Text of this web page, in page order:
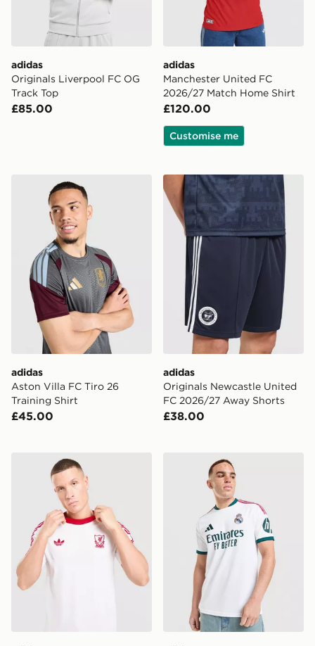
adidas
Originals Liverpool FC OG
Track Top
£85.00
adidas
Manchester United FC
2026/27 Match Home Shirt
£120.00
Customise me
adidas Aston Villa FC Tiro 26 Training Shirt
adidas
Aston Villa FC Tiro 26
Training Shirt
£45.00
adidas Originals
adidas
Originals Newcastle United
FC 2026/27 Away Shorts
£38.00
adidas Originals Liverpool FC OG T-Shirtadidas Real Madrid 2026/